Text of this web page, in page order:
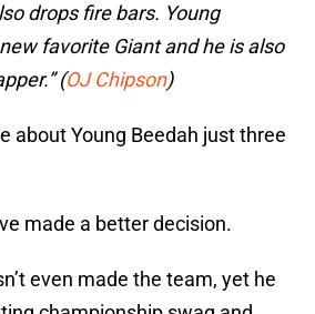
drops fire bars. Young
favorite Giant and he is also
(OJ Chipson)
about Young Beedah just three
made a better decision.
even made the team, yet he